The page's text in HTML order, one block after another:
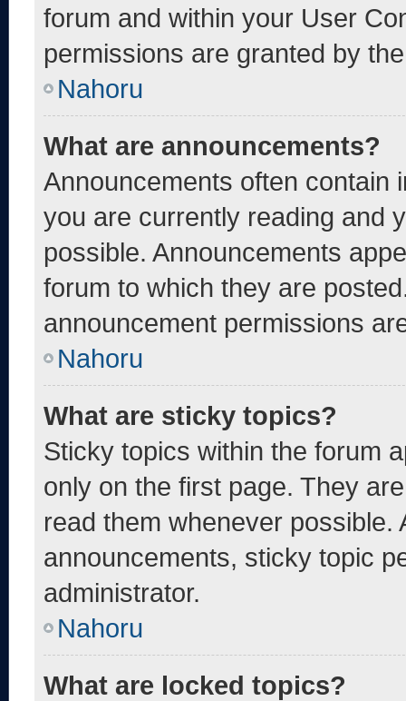
forum and within your User
permissions are granted by
Nahoru
What are announcements?
Announcements often contain
you are currently reading and
possible. Announcements
forum to which they are
announcement permissions
Nahoru
What are sticky topics?
Sticky topics within the forum
only on the first page. They
read them whenever
announcements, sticky topic
administrator.
Nahoru
What are locked topics?